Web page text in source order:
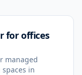
for offices
managed
in